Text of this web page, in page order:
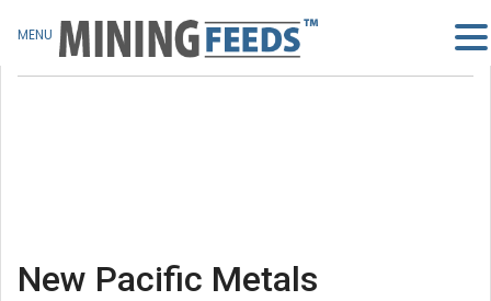
New Pacific Metals
MENU